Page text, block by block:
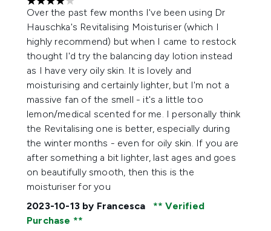
4 stars out of a maximum of 5
Over the past few months I've been using Dr
Hauschka's Revitalising Moisturiser (which I
highly recommend) but when I came to restock
thought I'd try the balancing day lotion instead
as I have very oily skin. It is lovely and
moisturising and certainly lighter, but I'm not a
massive fan of the smell - it's a little too
lemon/medical scented for me. I personally think
the Revitalising one is better, especially during
the winter months - even for oily skin. If you are
after something a bit lighter, last ages and goes
on beautifully smooth, then this is the
moisturiser for you
2023-10-13 by Francesca
Verified
Purchase